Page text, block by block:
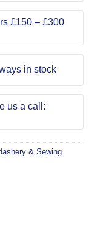
£150 – £300
in stock
us a call:
& Sewing